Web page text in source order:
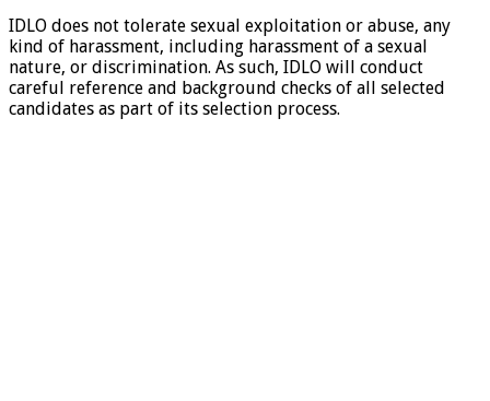
IDLO does not tolerate sexual exploitation or abuse, any
kind of harassment, including harassment of a sexual
nature, or discrimination. As such, IDLO will conduct
careful reference and background checks of all selected
candidates as part of its selection process.